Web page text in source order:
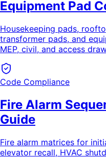
Equipment Pad
Housekeeping pads,
transformer pads, and
MEP, civil, and access
Code Compliance
Fire Alarm
Guide
Fire alarm matrices for
elevator recall, HVAC